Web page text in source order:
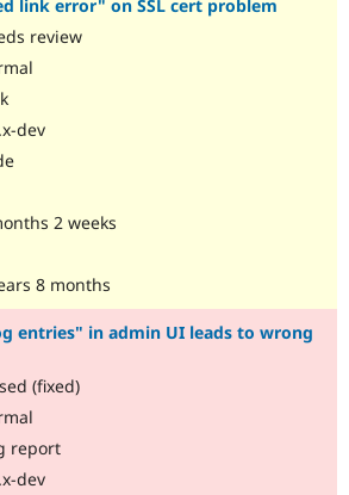
link error" on SSL cert problem
review
dev
2 weeks
8 months
entries" in admin UI leads to wrong
(fixed)
report
dev